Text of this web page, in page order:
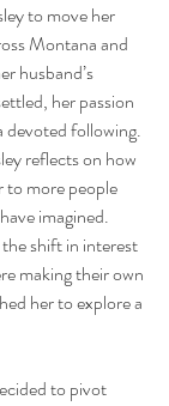
to move her
Montana and
husband’s
her passion
following.
reflects on how
more people
imagined.
shift in interest
making their own
her to explore a
to pivot